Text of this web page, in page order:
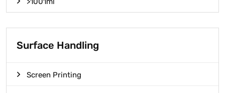
Surface Handling
Screen Printing